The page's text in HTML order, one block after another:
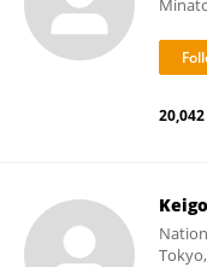
20,042